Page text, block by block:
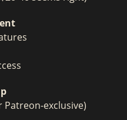
Patreon-exclusive)